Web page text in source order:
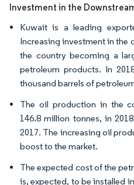
Investment in the
Kuwait is a leading
Increasing investment in the
the country becoming a
petroleum products. In
thousand barrels of
The oil production in the
146.8 million tonnes, in
2017. The increasing oil
boost to the market.
The expected cost of the
is, expected, to be installed